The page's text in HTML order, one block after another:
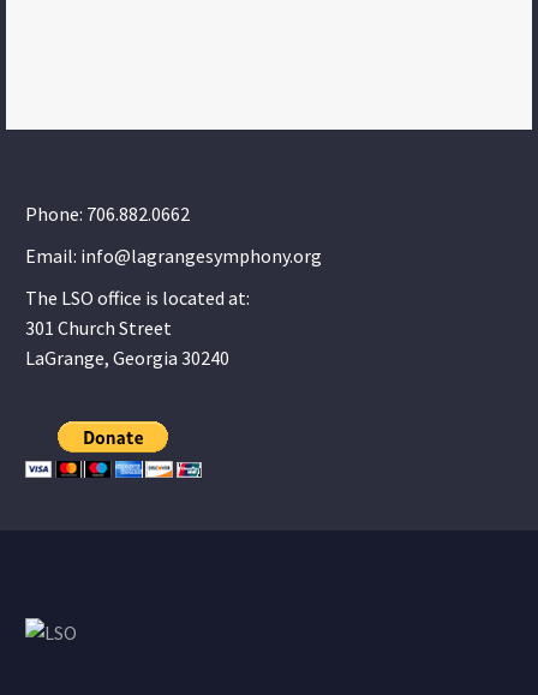
Phone: 706.882.0662
Email: info@lagrangesymphony.org
The LSO office is located at:
301 Church Street
LaGrange, Georgia 30240